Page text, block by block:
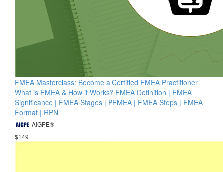
FMEA Masterclass: Become a Certified FMEA Practitioner
What is FMEA & How it Works? FMEA Definition | FMEA
Significance | FMEA Stages | PFMEA | FMEA Steps | FMEA
Format | RPN
AIGPE®
$149